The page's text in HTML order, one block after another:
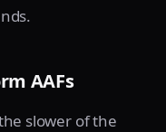
AAFs
slower of the